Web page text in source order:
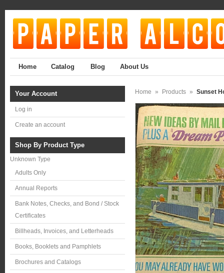
Home Catalog Blog About Us
Your Account
Log in
Create an account
Shop By Product Type
Unknown Type
Adults Only
Annual Reports
Bank Notes, Checks, and Bond / Stock
Certificates
Billheads, Invoices, and Letterheads
Books, Booklets and Pamphlets
Brochures and Catalogs
Home » Products » Sunset